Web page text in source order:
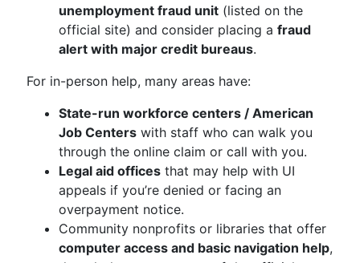
unemployment fraud unit (listed on the
official site) and consider placing a fraud
alert with major credit bureaus.
For in-person help, many areas have:
State-run workforce centers / American
Job Centers with staff who can walk you
through the online claim or call with you.
Legal aid offices that may help with UI
appeals if you’re denied or facing an
overpayment notice.
Community nonprofits or libraries that offer
computer access and basic navigation help,